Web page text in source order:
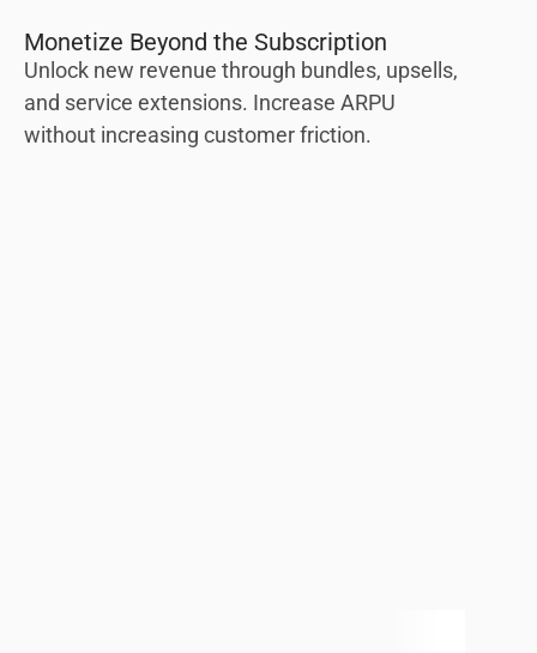
Monetize Beyond the Subscription
Unlock new revenue through bundles, upsells,
and service extensions. Increase ARPU
without increasing customer friction.